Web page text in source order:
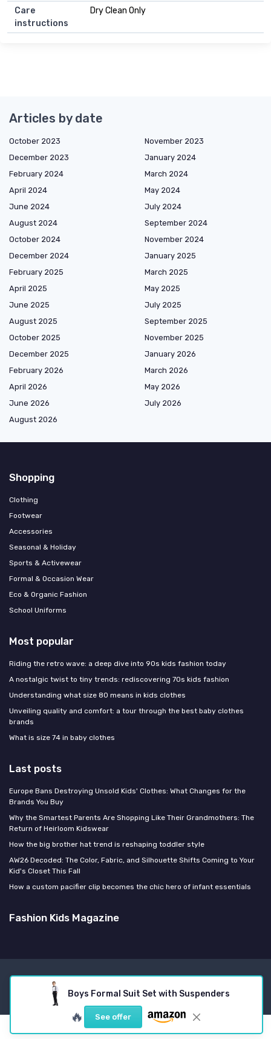
Care
instructions
Dry Clean Only
Boys Formal Suit Set with Suspenders
🔥 See offer
Articles by date
October 2023
November 2023
December 2023
January 2024
February 2024
March 2024
April 2024
May 2024
June 2024
July 2024
August 2024
September 2024
October 2024
November 2024
December 2024
January 2025
February 2025
March 2025
April 2025
May 2025
June 2025
July 2025
August 2025
September 2025
October 2025
November 2025
December 2025
January 2026
February 2026
March 2026
April 2026
May 2026
June 2026
July 2026
August 2026
Shopping
Clothing
Footwear
Accessories
Seasonal & Holiday
Sports & Activewear
Formal & Occasion Wear
Eco & Organic Fashion
School Uniforms
Most popular
Riding the retro wave: a deep dive into 90s kids fashion today
A nostalgic twist to tiny trends: rediscovering 70s kids fashion
Understanding what size 80 means in kids clothes
Unveiling quality and comfort: a tour through the best baby clothes
brands
What is size 74 in baby clothes
Last posts
Europe Bans Destroying Unsold Kids' Clothes: What Changes for the
Brands You Buy
Why the Smartest Parents Are Shopping Like Their Grandmothers: The
Return of Heirloom Kidswear
How the big brother hat trend is reshaping toddler style
AW26 Decoded: The Color, Fabric, and Silhouette Shifts Coming to Your
Kid's Closet This Fall
How a custom pacifier clip becomes the chic hero of infant essentials
Fashion Kids Magazine
Legal notices
Privacy policy
© Fashion Kids Magazine 2026